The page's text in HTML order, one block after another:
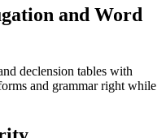
and Word
declension tables with
and grammar right while